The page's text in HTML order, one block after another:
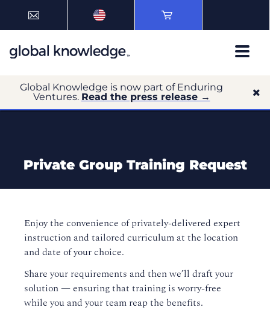
Global Knowledge is now part of Enduring
Ventures. Read the press release →
Private Group Training Request
Enjoy the convenience of privately-delivered expert
instruction and tailored curriculum at the location
and date of your choice.
Share your requirements and then we’ll draft your
solution — ensuring that training is worry-free
while you and your team reap the benefits.